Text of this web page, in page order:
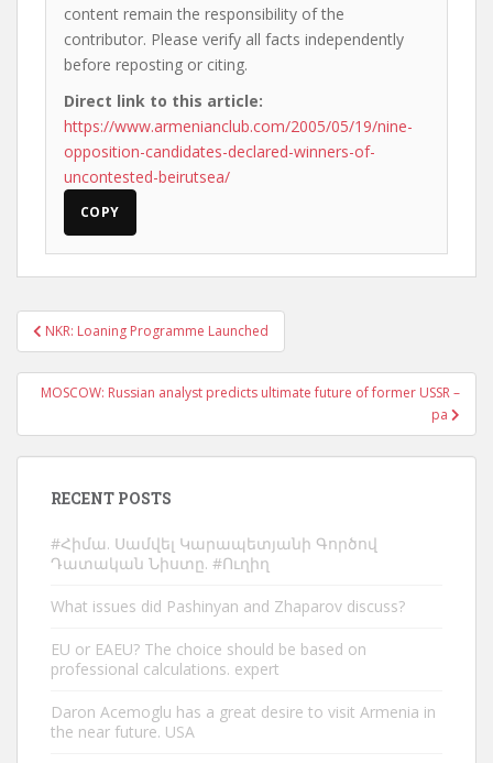
content remain the responsibility of the
contributor. Please verify all facts independently
before reposting or citing.
Direct link to this article:
https://www.armenianclub.com/2005/05/19/nine-
opposition-candidates-declared-winners-of-
uncontested-beirutsea/
COPY
Post
navigation
NKR: Loaning Programme Launched
MOSCOW: Russian analyst predicts ultimate future of former USSR –
pa
RECENT POSTS
#Հիմա. Սամվել Կարապետյանի Գործով
Դատական Նիստը. #Ուղիղ
What issues did Pashinyan and Zhaparov discuss?
EU or EAEU? The choice should be based on
professional calculations. expert
Daron Acemoglu has a great desire to visit Armenia in
the near future. USA